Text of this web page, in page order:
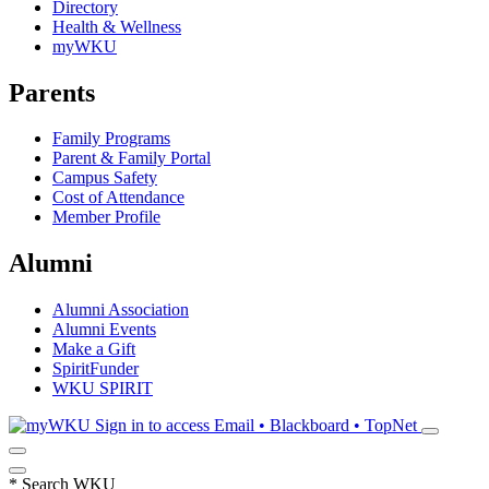
Directory
Health & Wellness
myWKU
Parents
Family Programs
Parent & Family Portal
Campus Safety
Cost of Attendance
Member Profile
Alumni
Alumni Association
Alumni Events
Make a Gift
SpiritFunder
WKU SPIRIT
Sign in to access Email • Blackboard • TopNet
* Search WKU